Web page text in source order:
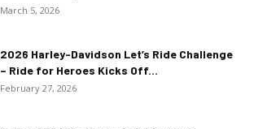
March 5, 2026
2026 Harley-Davidson Let’s Ride Challenge
– Ride for Heroes Kicks Off...
February 27, 2026